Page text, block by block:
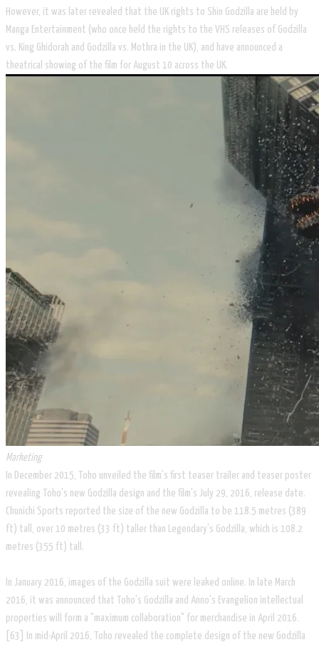
However, it was later revealed that the UK rights to Shin Godzilla are held by
Manga Entertainment (who once held the rights to the VHS releases of Godzilla
vs. King Ghidorah and Godzilla vs. Mothra in the UK), and have announced a
theatrical showing of the film for August 10 across the UK.
Marketing
In December 2015, Toho unveiled the film's first teaser trailer and teaser poster
revealing Toho's new Godzilla design and the film's July 29, 2016, release date.
Chunichi Sports reported the size of the new Godzilla to be 118.5 metres (389
ft) tall, over 10 metres (33 ft) taller than Legendary's Godzilla, which is 108.2
metres (355 ft) tall.
In January 2016, images of the Godzilla suit were leaked online. In late March
2016, it was announced that Toho's Godzilla and Anno's Evangelion intellectual
properties will form a "maximum collaboration" for merchandise in April 2016.
[63] In mid-April 2016, Toho revealed the complete design of the new Godzilla